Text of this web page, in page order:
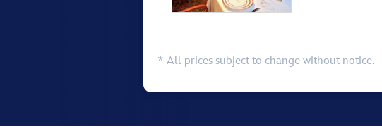
* All prices subject to change without notice.